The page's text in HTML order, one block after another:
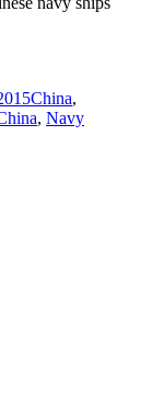
China,
, Navy